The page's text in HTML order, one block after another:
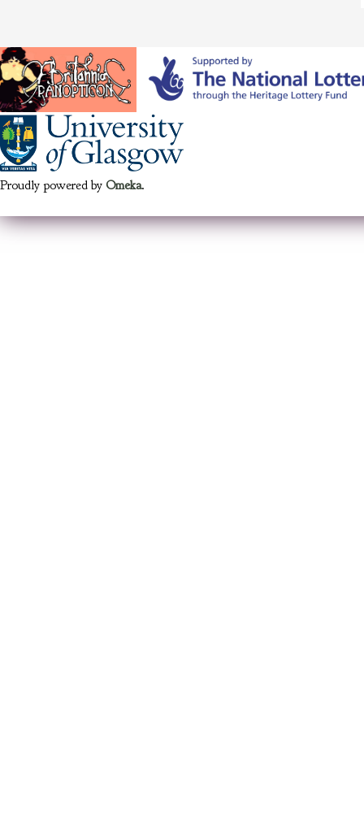
Proudly powered by Omeka.